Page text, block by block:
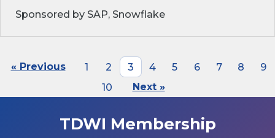
Sponsored by SAP, Snowflake
« Previous 1 2 3 4 5 6 7 8
9
10
Next »
TDWI Membership